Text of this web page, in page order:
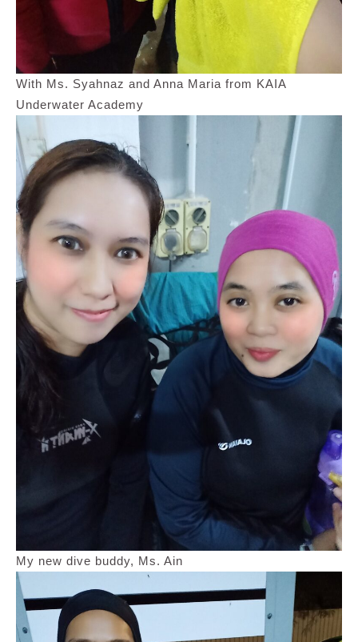
With Ms. Syahnaz and Anna Maria from KAIA
Underwater Academy
My new dive buddy, Ms. Ain